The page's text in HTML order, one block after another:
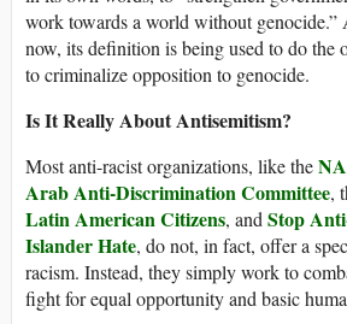
work towards a world without
now, its definition is being used to do the
to criminalize opposition to genocide.
Is It Really About Antisemitism?
Most anti-racist organizations, like the
Arab Anti-Discrimination Committee,
Latin American Citizens, and Stop
Islander Hate, do not, in fact, offer a
racism. Instead, they simply work to
fight for equal opportunity and basic